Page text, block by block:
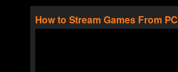
How to Stream Games From PC